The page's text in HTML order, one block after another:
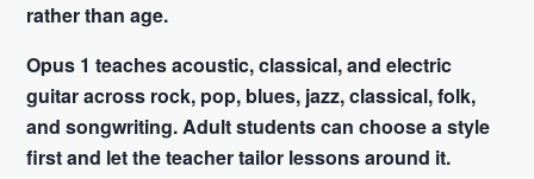
rather than age.
Opus 1 teaches acoustic, classical, and electric
guitar across rock, pop, blues, jazz, classical, folk,
and songwriting. Adult students can choose a style
first and let the teacher tailor lessons around it.